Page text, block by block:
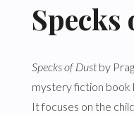
Specks of Dustby
mystery fiction book
It focuses on the